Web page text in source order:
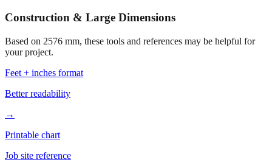
Construction & Large Dimensions
Based on 2576 mm, these tools and references may be helpful for
your project.
Feet + inches format
Better readability
→
Printable chart
Job site reference